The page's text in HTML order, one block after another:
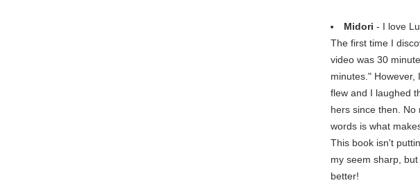
Midori - I love
The first time I
video was 30
minutes."
flew and I laughed
hers since then.
words is what
This book isn't
my seem sharp,
better!